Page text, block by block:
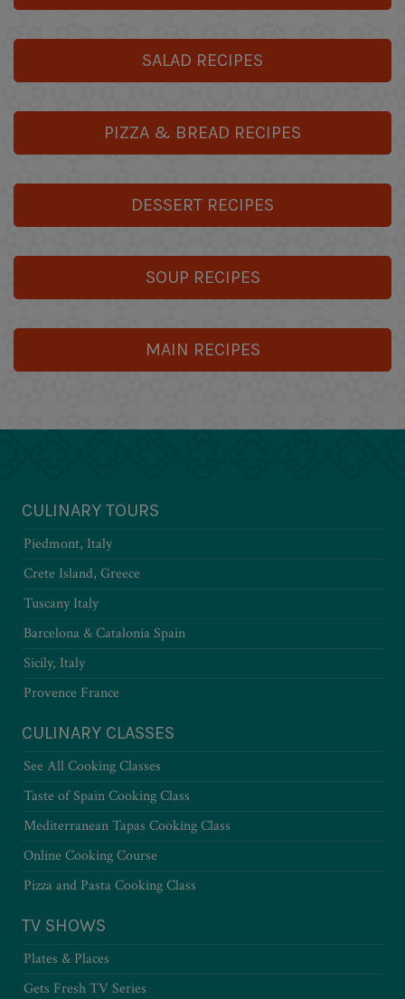
SALAD RECIPES
PIZZA & BREAD RECIPES
DESSERT RECIPES
SOUP RECIPES
MAIN RECIPES
CULINARY TOURS
Piedmont, Italy
Crete Island, Greece
Tuscany Italy
Barcelona & Catalonia Spain
Sicily, Italy
Provence France
CULINARY CLASSES
See All Cooking Classes
Taste of Spain Cooking Class
Mediterranean Tapas Cooking Class
Online Cooking Course
Pizza and Pasta Cooking Class
TV SHOWS
Plates & Places
Gets Fresh TV Series